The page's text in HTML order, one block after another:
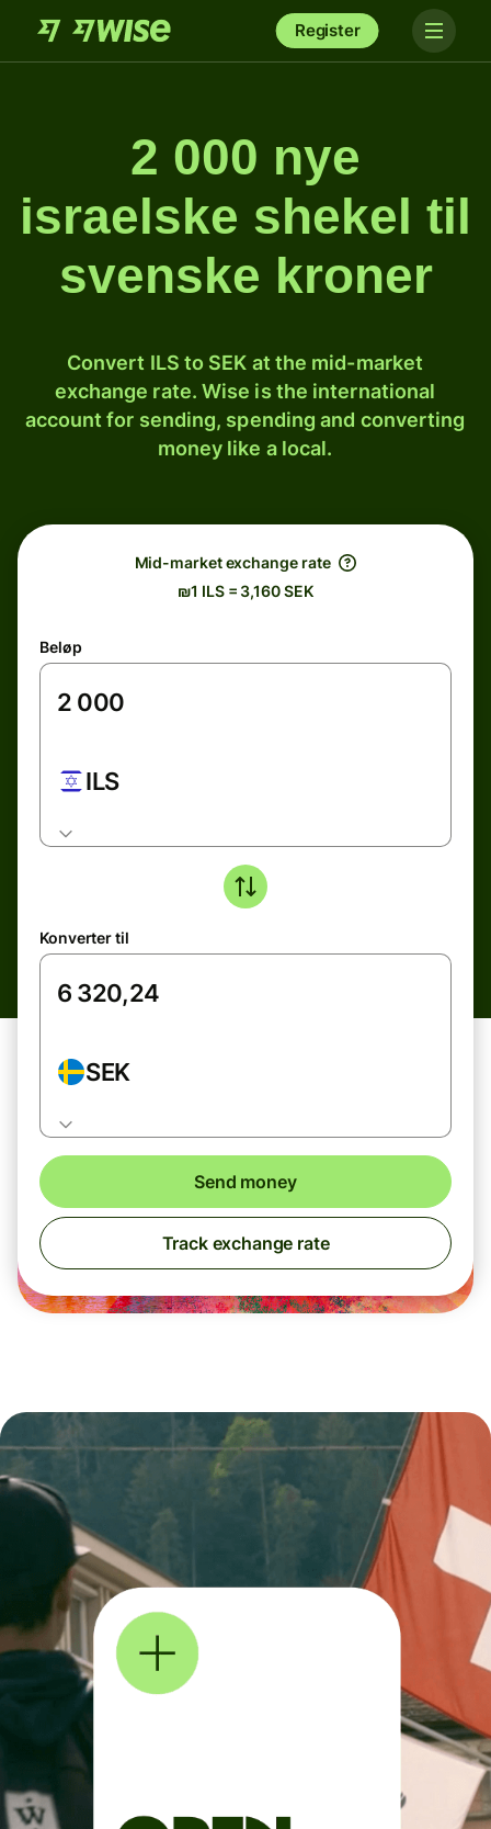
Register
2 000 nye
israelske shekel til
svenske kroner
Convert ILS to SEK at the mid-market
exchange rate. Wise is the international
account for sending, spending and converting
money like a local.
Mid-market exchange rate
₪1 ILS = 3,160 SEK
Beløp
ILS
Konverter til
SEK
Send money
Track exchange rate